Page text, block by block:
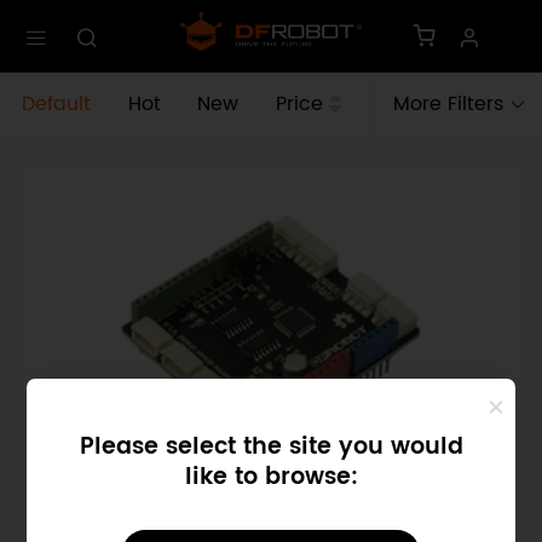
Please select the site you would
like to browse:
Default Hot New Price More Filters
SKU: DRI0027